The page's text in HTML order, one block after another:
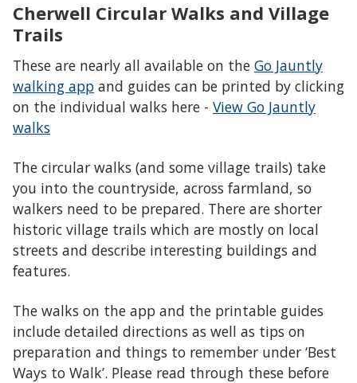
Cherwell Circular Walks and Village
Trails
These are nearly all available on the Go Jauntly
walking app and guides can be printed by clicking
on the individual walks here - View Go Jauntly
walks
The circular walks (and some village trails) take
you into the countryside, across farmland, so
walkers need to be prepared. There are shorter
historic village trails which are mostly on local
streets and describe interesting buildings and
features.
The walks on the app and the printable guides
include detailed directions as well as tips on
preparation and things to remember under ‘Best
Ways to Walk’. Please read through these before